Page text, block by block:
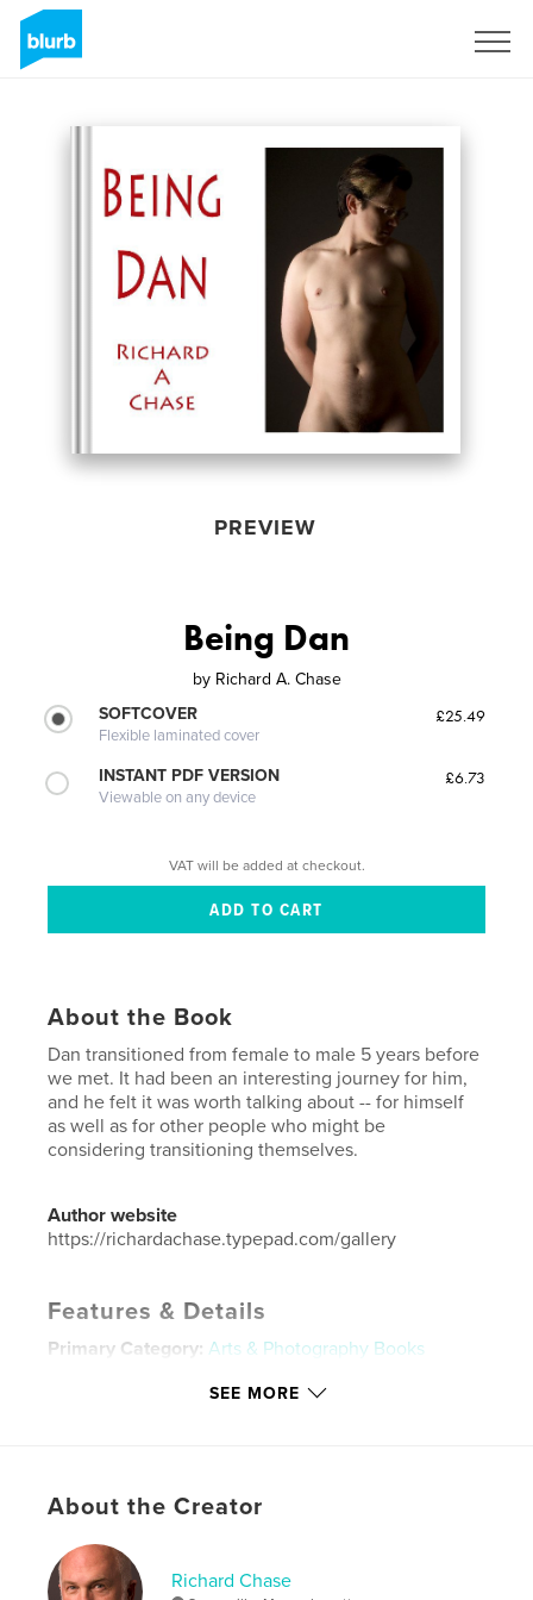
PREVIEW
Being Dan
by Richard A. Chase
SOFTCOVER
Flexible laminated cover
£25.49
INSTANT PDF VERSION
Viewable on any device
£6.73
VAT will be added at checkout.
About the Book
Dan transitioned from female to male 5 years before
we met. It had been an interesting journey for him,
and he felt it was worth talking about -- for himself
as well as for other people who might be
considering transitioning themselves.
Author website
https://richardachase.typepad.com/gallery
Features & Details
Primary Category: Arts & Photography Books
Additional Categories Sex & Relationships
Publish Date:Mar 09, 2013
Language
Keywords
SEE MORE
About the Creator
Richard Chase